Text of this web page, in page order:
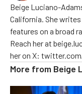
Beige Luciano-
California. She
features on a broad
Reach her at
her on X:
More from Beige